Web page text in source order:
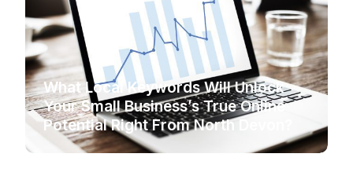
What Local Keywords Will Unlock
Your Small Business’s True Online
Potential Right From North Devon?